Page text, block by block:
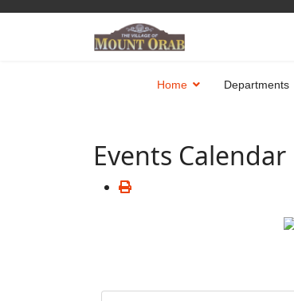
Home Departments
Events Calendar